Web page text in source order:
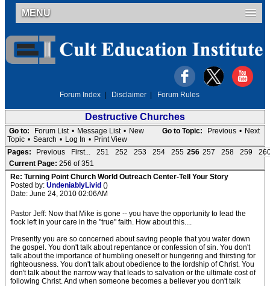
MENU
Forum Index Disclaimer Forum Rules
Destructive Churches
Go to Topic: Previous • Next
Go to: Forum List • Message List • New
Topic • Search • Log In • Print View
Pages:
Previous First... 251 252 253 254 255 256 257 258 259
Current Page: 256 of 351
Re: Turning Point Church World Outreach Center-Tell Your Story
Posted by: UndeniablyLivid ()
Date: June 24, 2010 02:06AM
Pastor Jeff: Now that Mike is gone -- you have the opportunity to lead the
flock left in your care in the "true" faith. How about this....
Presently you are so concerned about saving people that you water down
the gospel. You don't talk about repentance or confession of sin. You don't
talk about the importance of humbling oneself or hungering and thirsting for
righteousness. You don't talk about obedience to the lordship of Christ. You
don't talk about the narrow way that leads to salvation or the ultimate cost of
following Christ. And when someone becomes a believer you don't talk